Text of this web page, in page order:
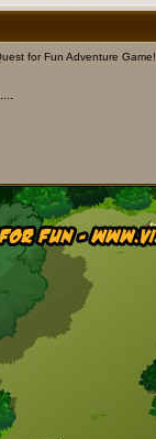
for Fun Adventure Game!